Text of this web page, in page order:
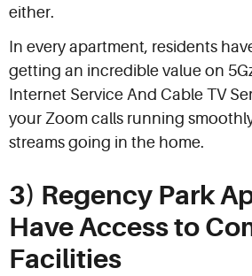
either.
In every apartment, residents
getting an incredible value on
Internet Service And Cable TV
your Zoom calls running
streams going in the home.
3) Regency Park
Have Access to
Facilities